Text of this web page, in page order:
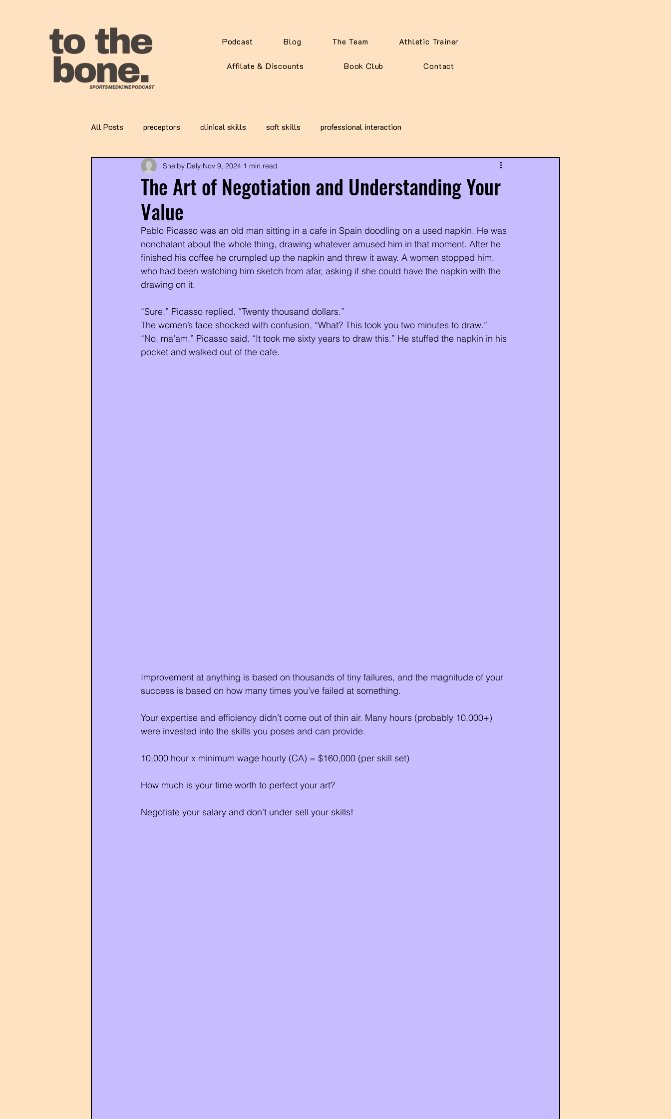
Podcast Blog The Team Athletic Trainer
Affilate & Discounts Book Club Contact
All Posts preceptors clinical skills soft skills professional interaction
The Art of Negotiation and Understanding Your
Value
Shelby Daly Nov 9, 2024 1 min read
Pablo Picasso was an old man sitting in a cafe in Spain doodling on a used napkin. He was
nonchalant about the whole thing, drawing whatever amused him in that moment. After he
finished his coffee he crumpled up the napkin and threw it away. A women stopped him,
who had been watching him sketch from afar, asking if she could have the napkin with the
drawing on it.
“Sure,” Picasso replied. “Twenty thousand dollars.”
The women’s face shocked with confusion, “What? This took you two minutes to draw.”
“No, ma’am,” Picasso said. “It took me sixty years to draw this.” He stuffed the napkin in his
pocket and walked out of the cafe.
Improvement at anything is based on thousands of tiny failures, and the magnitude of your
success is based on how many times you’ve failed at something.
Your expertise and efficiency didn’t come out of thin air. Many hours (probably 10,000+)
were invested into the skills you poses and can provide.
10,000 hour x minimum wage hourly (CA) = $160,000 (per skill set)
How much is your time worth to perfect your art?
Negotiate your salary and don’t under sell your skills!